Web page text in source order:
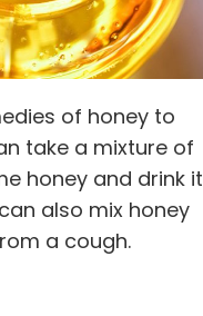
of honey to
take a mixture of
honey and drink it
also mix honey
a cough.